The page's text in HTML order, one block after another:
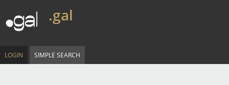
.gal
LOGIN SIMPLE SEARCH